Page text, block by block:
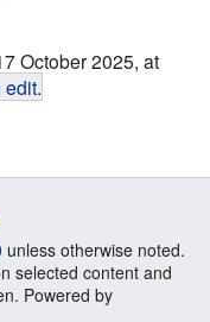
October 2025, at
edit.
unless otherwise noted.
selected content and
Powered by